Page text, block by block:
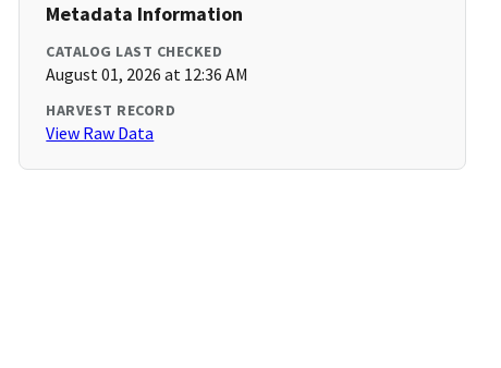
Metadata Information
CATALOG LAST CHECKED
August 01, 2026 at 12:36 AM
HARVEST RECORD
View Raw Data